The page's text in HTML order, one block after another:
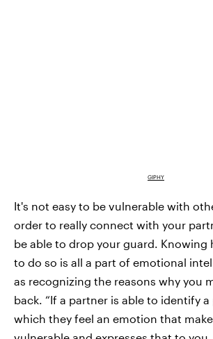
GIPHY
It's not easy to be vulnerable with
order to really connect with your
be able to drop your guard. Knowing
to do so is all a part of emotional
as recognizing the reasons why you
back. “If a partner is able to identify
which they feel an emotion that